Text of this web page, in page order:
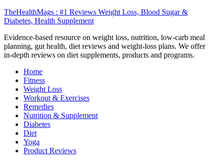
TheHealthMags : #1 Reviews Weight Loss, Blood Sugar &
Diabetes, Health Supplement
Evidence-based resource on weight loss, nutrition, low-carb meal
planning, gut health, diet reviews and weight-loss plans. We offer
in-depth reviews on diet supplements, products and programs.
Home
Fitness
Weight Loss
Workout & Exercises
Remedies
Nutrition & Supplement
Diabetes
Diet
Yoga
Product Reviews